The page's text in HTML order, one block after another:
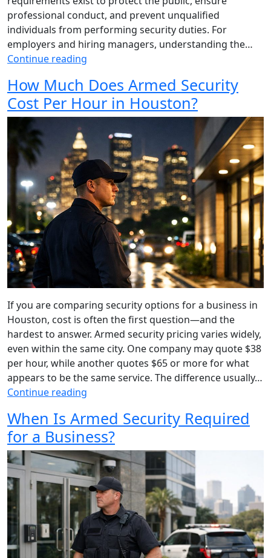
professional conduct, and prevent unqualified
individuals from performing security duties. For
employers and hiring managers, understanding the…
Continue reading
How Much Does Armed Security
Cost Per Hour in Houston?
If you are comparing security options for a business in
Houston, cost is often the first question—and the
hardest to answer. Armed security pricing varies widely,
even within the same city. One company may quote $38
per hour, while another quotes $65 or more for what
appears to be the same service. The difference usually…
Continue reading
When Is Armed Security Required
for a Business?